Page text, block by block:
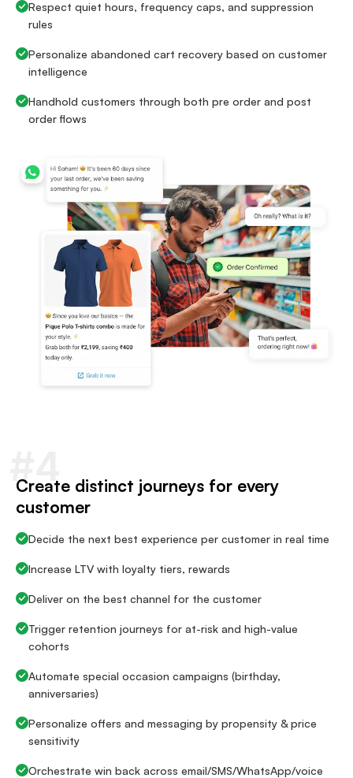
Respect quiet hours, frequency caps, and suppression
rules
Personalize abandoned cart recovery based on customer
intelligence
Handhold customers through both pre order and post
order flows
#4
Create distinct journeys for every
customer
Decide the next best experience per customer in real time
Increase LTV with loyalty tiers, rewards
Deliver on the best channel for the customer
Trigger retention journeys for at-risk and high-value
cohorts
Automate special occasion campaigns (birthday,
anniversaries)
Personalize offers and messaging by propensity & price
sensitivity
Orchestrate win back across email/SMS/WhatsApp/voice